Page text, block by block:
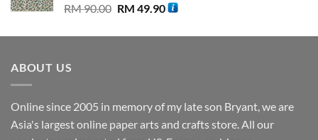
RM90.00 Original
was:
RM 49.90Current
is:
ABOUT US
Online since 2005 in memory of my late son Bryant, we are
Asia's largest online paper arts and crafts store. All our